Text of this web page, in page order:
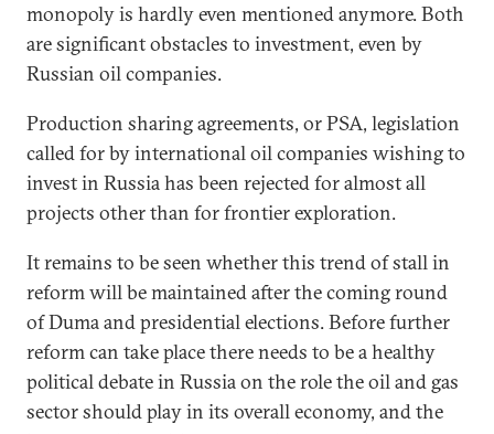
monopoly is hardly even mentioned anymore. Both
are significant obstacles to investment, even by
Russian oil companies.
Production sharing agreements, or PSA, legislation
called for by international oil companies wishing to
invest in Russia has been rejected for almost all
projects other than for frontier exploration.
It remains to be seen whether this trend of stall in
reform will be maintained after the coming round
of Duma and presidential elections. Before further
reform can take place there needs to be a healthy
political debate in Russia on the role the oil and gas
sector should play in its overall economy, and the